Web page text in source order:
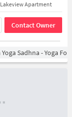
Lakeview Apartment
Contact Owner
Sadhna - Yoga